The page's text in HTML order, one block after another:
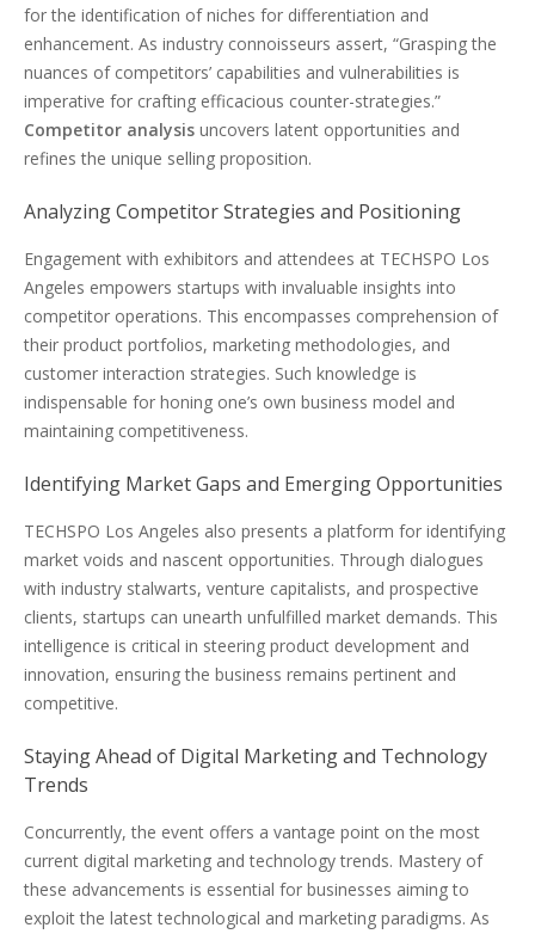
for the identification of niches for differentiation and
enhancement. As industry connoisseurs assert, “Grasping the
nuances of competitors’ capabilities and vulnerabilities is
imperative for crafting efficacious counter-strategies.”
Competitor analysis uncovers latent opportunities and
refines the unique selling proposition.
Analyzing Competitor Strategies and Positioning
Engagement with exhibitors and attendees at TECHSPO Los
Angeles empowers startups with invaluable insights into
competitor operations. This encompasses comprehension of
their product portfolios, marketing methodologies, and
customer interaction strategies. Such knowledge is
indispensable for honing one’s own business model and
maintaining competitiveness.
Identifying Market Gaps and Emerging Opportunities
TECHSPO Los Angeles also presents a platform for identifying
market voids and nascent opportunities. Through dialogues
with industry stalwarts, venture capitalists, and prospective
clients, startups can unearth unfulfilled market demands. This
intelligence is critical in steering product development and
innovation, ensuring the business remains pertinent and
competitive.
Staying Ahead of Digital Marketing and Technology
Trends
Concurrently, the event offers a vantage point on the most
current digital marketing and technology trends. Mastery of
these advancements is essential for businesses aiming to
exploit the latest technological and marketing paradigms. As